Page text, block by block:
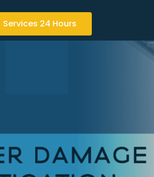
Services 24 Hours